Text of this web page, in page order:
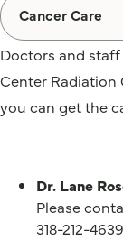
Cancer Care
Doctors and staff
Center
you can get the
Dr. Lane
Please
318-212-4639